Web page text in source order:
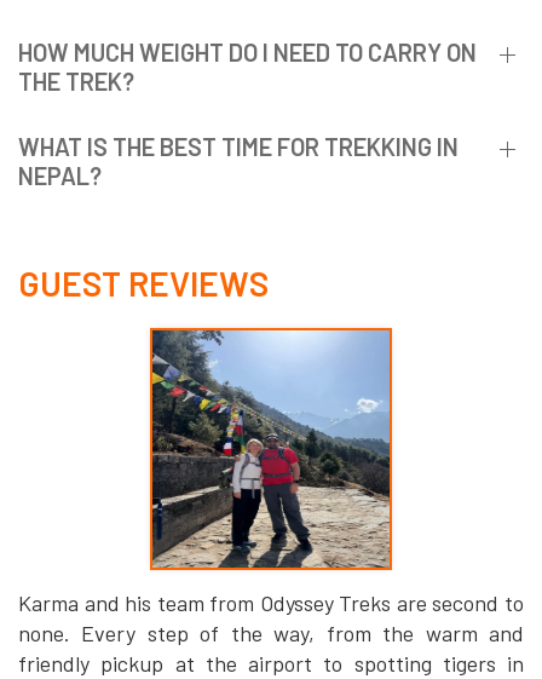
HOW MUCH WEIGHT DO I NEED TO CARRY ON
THE TREK?
WHAT IS THE BEST TIME FOR TREKKING IN
NEPAL?
GUEST REVIEWS
Karma and his team from Odyssey Treks are second to
none. Every step of the way, from the warm and
friendly pickup at the airport to spotting tigers in